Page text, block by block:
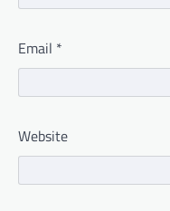
Email *
Website